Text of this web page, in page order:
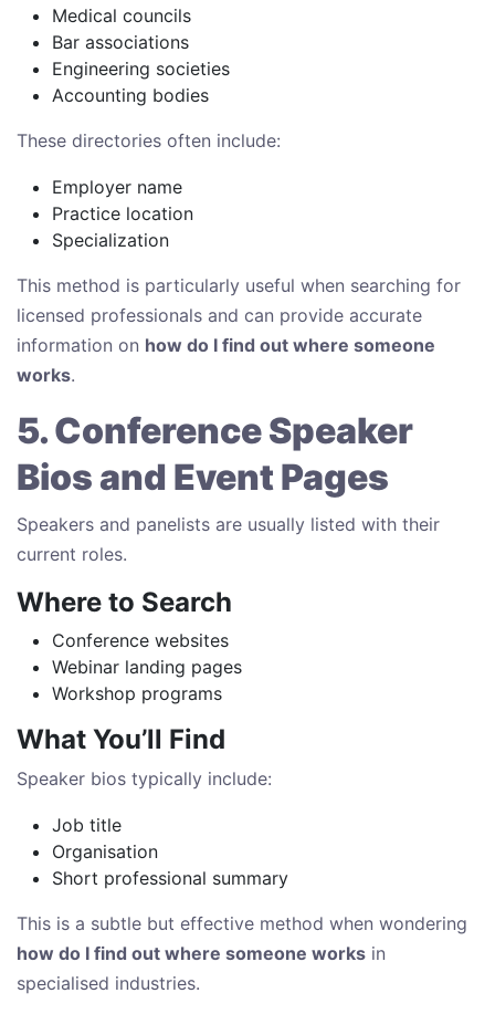
Medical councils
Bar associations
Engineering societies
Accounting bodies
These directories often include:
Employer name
Practice location
Specialization
This method is particularly useful when searching for
licensed professionals and can provide accurate
information on how do I find out where someone
works.
5. Conference Speaker
Bios and Event Pages
Speakers and panelists are usually listed with their
current roles.
Where to Search
Conference websites
Webinar landing pages
Workshop programs
What You’ll Find
Speaker bios typically include:
Job title
Organisation
Short professional summary
This is a subtle but effective method when wondering
how do I find out where someone works in
specialised industries.